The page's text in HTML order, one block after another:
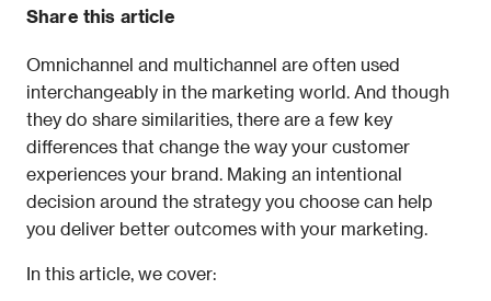
Omnichannel and multichannel are often used
interchangeably in the marketing world. And though
they do share similarities, there are a few key
differences that change the way your customer
experiences your brand. Making an intentional
decision around the strategy you choose can help
you deliver better outcomes with your marketing.
In this article, we cover:
Share this article